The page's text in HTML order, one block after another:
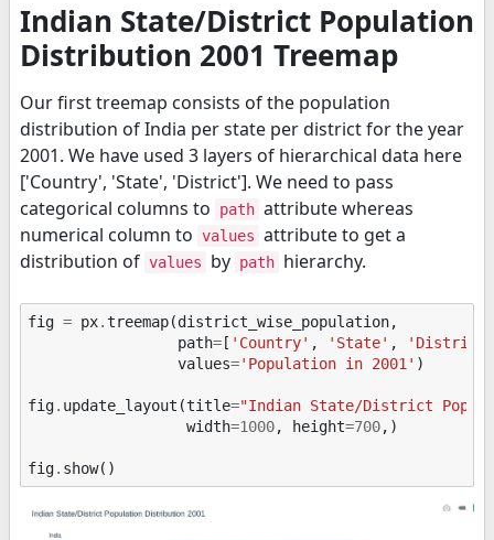
Indian State/District Population
Distribution 2001 Treemap
Our first treemap consists of the population
distribution of India per state per district for the year
2001. We have used 3 layers of hierarchical data here
['Country', 'State', 'District']. We need to pass
categorical columns to
path attribute whereas
numerical column to values attribute to get a
distribution of values by path hierarchy.
fig = px.treemap(district_wise_population,
path= [ 'Country' , 'State' ,
values='Population in 2001' )
fig. update_layout (title="Indian State/District
width=1000, height=700,)
fig. show()